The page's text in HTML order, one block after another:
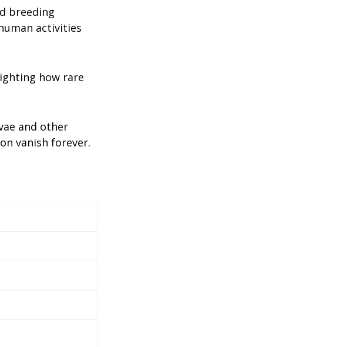
breeding
activities
how rare
and other
vanish forever.